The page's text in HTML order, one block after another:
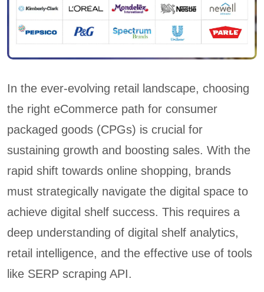
In the ever-evolving retail landscape, choosing
the right eCommerce path for consumer
packaged goods (CPGs) is crucial for
sustaining growth and boosting sales. With the
rapid shift towards online shopping, brands
must strategically navigate the digital space to
achieve digital shelf success. This requires a
deep understanding of digital shelf analytics,
retail intelligence, and the effective use of tools
like SERP scraping API.